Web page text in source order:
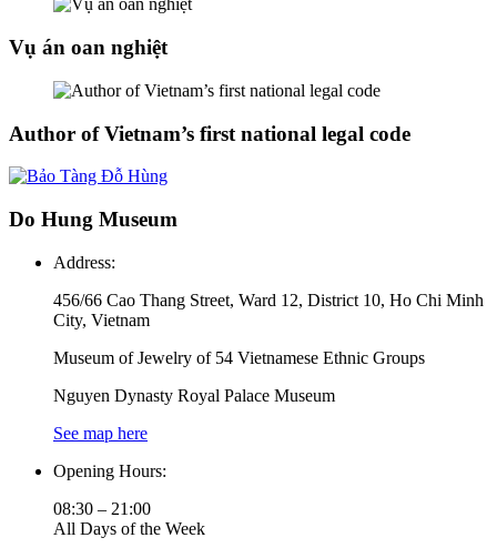
Vụ án oan nghiệt
Author of Vietnam’s first national legal code
Do Hung Museum
Address:
456/66 Cao Thang Street, Ward 12, District 10, Ho Chi Minh
City, Vietnam
Museum of Jewelry of 54 Vietnamese Ethnic Groups
Nguyen Dynasty Royal Palace Museum
See map here
Opening Hours:
08:30 – 21:00
All Days of the Week